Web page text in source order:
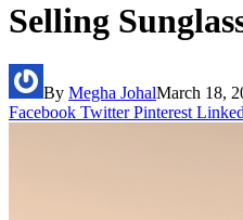
Selling
By Megha JohalMarch 18,
Facebook Twitter Pinterest